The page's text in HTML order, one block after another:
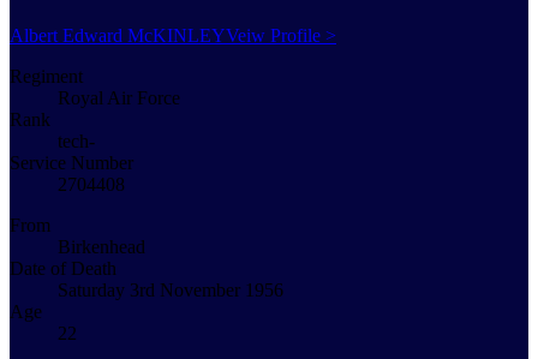
Albert Edward McKINLEYVeiw Profile >
Regiment
Royal Air Force
Rank
tech-
Service Number
2704408
From
Birkenhead
Date of Death
Saturday 3rd November 1956
Age
22